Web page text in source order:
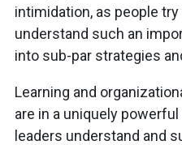
intimidation, as people
understand such an
into sub-par strategies
Learning and
are in a uniquely
leaders understand and